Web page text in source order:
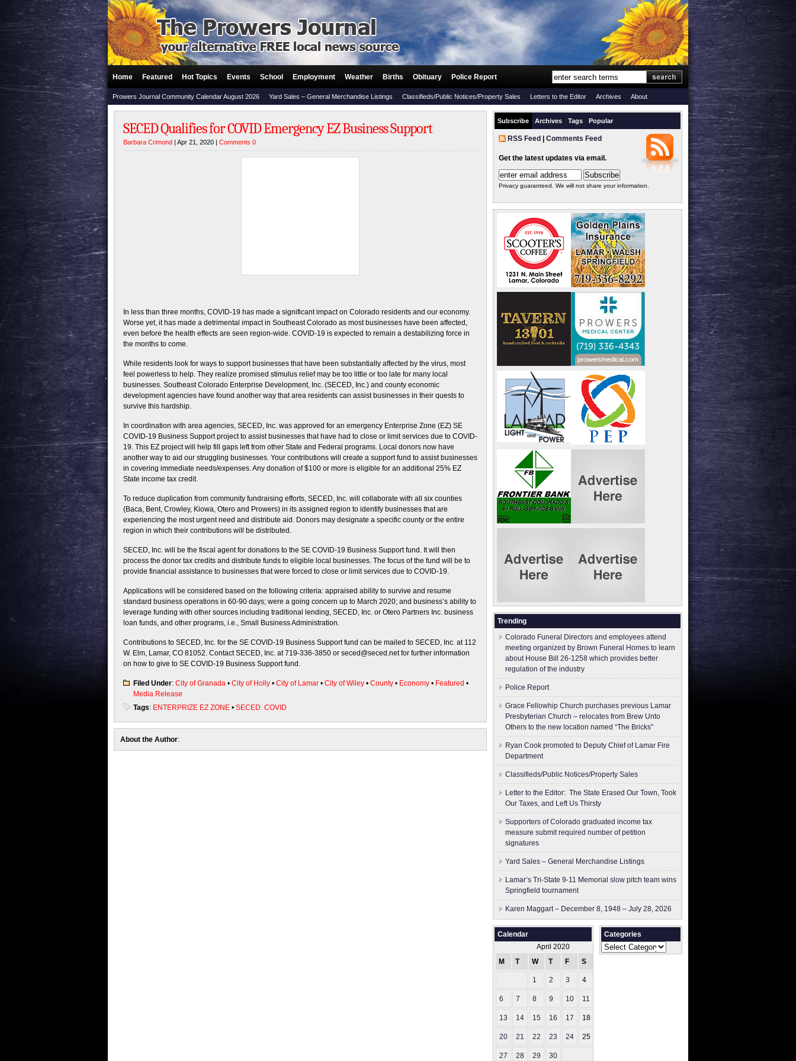
Home Featured Hot Topics Events School Employment Weather Births Obituary Police Report
Prowers Journal Community Calendar August 2026 Yard Sales – General Merchandise Listings Classifieds/Public Notices/Property Sales Letters to the Editor Archives About
SECED Qualifies for COVID Emergency EZ Business Support
Barbara Crimond | Apr 21, 2020 | Comments 0
In less than three months, COVID-19 has made a significant impact on Colorado residents and our economy.
Worse yet, it has made a detrimental impact in Southeast Colorado as most businesses have been affected,
even before the health effects are seen region-wide. COVID-19 is expected to remain a destabilizing force in
the months to come.
While residents look for ways to support businesses that have been substantially affected by the virus, most
feel powerless to help. They realize promised stimulus relief may be too little or too late for many local
businesses. Southeast Colorado Enterprise Development, Inc. (SECED, Inc.) and county economic
development agencies have found another way that area residents can assist businesses in their quests to
survive this hardship.
In coordination with area agencies, SECED, Inc. was approved for an emergency Enterprise Zone (EZ) SE
COVID-19 Business Support project to assist businesses that have had to close or limit services due to COVID-
19. This EZ project will help fill gaps left from other State and Federal programs. Local donors now have
another way to aid our struggling businesses. Your contributions will create a support fund to assist businesses
in covering immediate needs/expenses. Any donation of $100 or more is eligible for an additional 25% EZ
State income tax credit.
To reduce duplication from community fundraising efforts, SECED, Inc. will collaborate with all six counties
(Baca, Bent, Crowley, Kiowa, Otero and Prowers) in its assigned region to identify businesses that are
experiencing the most urgent need and distribute aid. Donors may designate a specific county or the entire
region in which their contributions will be distributed.
SECED, Inc. will be the fiscal agent for donations to the SE COVID-19 Business Support fund. It will then
process the donor tax credits and distribute funds to eligible local businesses. The focus of the fund will be to
provide financial assistance to businesses that were forced to close or limit services due to COVID-19.
Applications will be considered based on the following criteria: appraised ability to survive and resume
standard business operations in 60-90 days; were a going concern up to March 2020; and business’s ability to
leverage funding with other sources including traditional lending, SECED, Inc. or Otero Partners Inc. business
loan funds, and other programs, i.e., Small Business Administration.
Contributions to SECED, Inc. for the SE COVID-19 Business Support fund can be mailed to SECED, Inc. at 112
W. Elm, Lamar, CO 81052. Contact SECED, Inc. at 719-336-3850 or seced@seced.net for further information
on how to give to SE COVID-19 Business Support fund.
Filed Under: City of Granada • City of Holly • City of Lamar • City of Wiley • County • Economy • Featured •
Media Release
Tags: ENTERPRIZE EZ ZONE • SECED. COVID
About the Author:
Subscribe Archives Tags Popular
RSS Feed Comments Feed
Get the latest updates via email.
Privacy guaranteed. We will not share your information.
Trending
Colorado Funeral Directors and employees attend
meeting organized by Brown Funeral Homes to learn
about House Bill 26-1258 which provides better
regulation of the industry
Police Report
Grace Fellowhip Church purchases previous Lamar
Presbyterian Church – relocates from Brew Unto
Others to the new location named “The Bricks”
Ryan Cook promoted to Deputy Chief of Lamar Fire
Department
Classifieds/Public Notices/Property Sales
Letter to the Editor: The State Erased Our Town, Took
Our Taxes, and Left Us Thirsty
Supporters of Colorado graduated income tax
measure submit ​required number of petition
signatures
Yard Sales – General Merchandise Listings
Lamar’s Tri-State 9-11 Memorial slow pitch team wins
Springfield tournament
Karen Maggart – December 8, 1948 – July 28, 2026
Calendar
April 2020
M
T W T F S
1 2 3 4
6 7 8 9 10 11
13 14 15 16 17 18
20 21 22 23 24 25
27 28 29 30
Categories
Categories